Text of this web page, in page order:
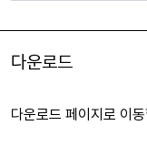
다운로드
다운로드 페이지로 이